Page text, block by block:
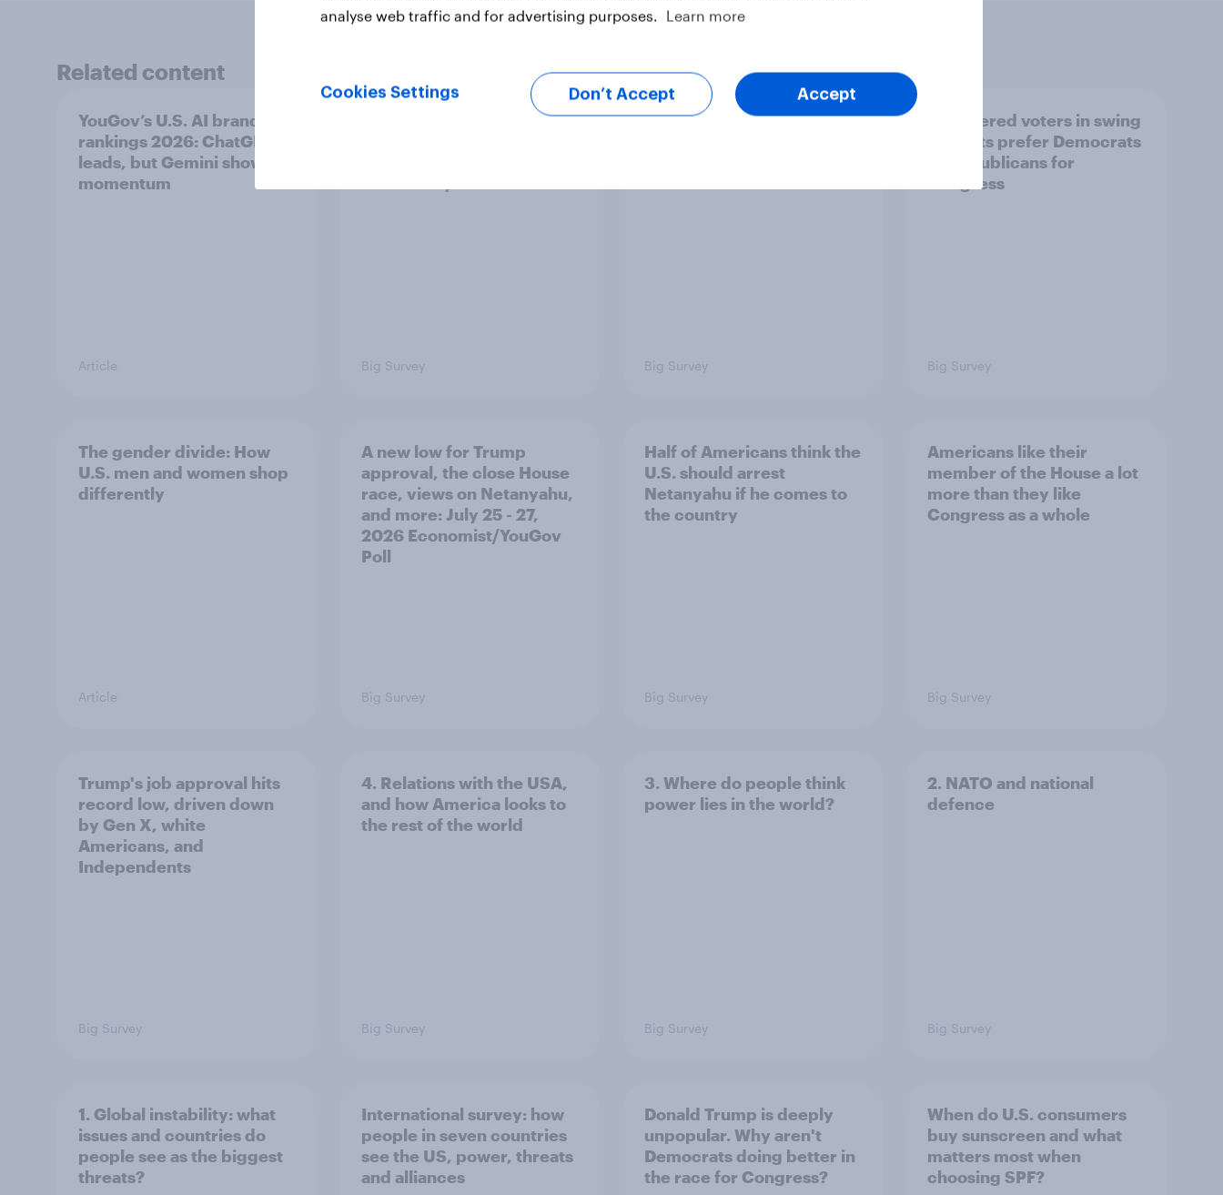
Related content
YouGov’s U.S. AI brand
rankings 2026: ChatGPT
leads, but Gemini shows
momentum
Article Big Survey
Politics, more than gender,
Big Survey
Registered voters in swing
districts prefer Democrats
to Republicans for
Congress
Big Survey
The gender divide: How
U.S. men and women shop
differently
Article
A new low for Trump
approval, the close House
race, views on Netanyahu,
and more: July 25 - 27,
2026 Economist/YouGov
Poll
Big Survey
Half of Americans think the
U.S. should arrest
Netanyahu if he comes to
the country
Big Survey
Americans like their
member of the House a lot
more than they like
Congress as a whole
Big Survey
Trump's job approval hits
record low, driven down
by Gen X, white
Americans, and
Independents
Big Survey
4. Relations with the USA,
and how America looks to
the rest of the world
Big Survey
3. Where do people think
power lies in the world?
Big Survey
2. NATO and national
defence
Big Survey
1. Global instability: what
issues and countries do
people see as the biggest
threats?
International survey: how
people in seven countries
see the US, power, threats
and alliances
Donald Trump is deeply
unpopular. Why aren't
Democrats doing better in
the race for Congress?
When do U.S. consumers
buy sunscreen and what
matters most when
choosing SPF?
analyse web traffic and for advertising purposes.
Learn more
Cookies Settings Don’t Accept Accept